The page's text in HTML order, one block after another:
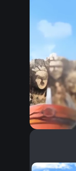
Similar